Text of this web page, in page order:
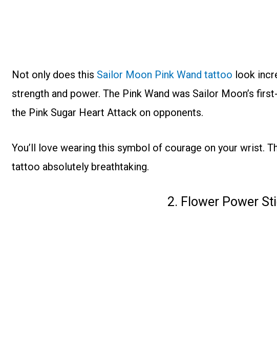
Not only does this Sailor Moon Pink Wand tattoo look
strength and power. The Pink Wand was Sailor Moon’s
the Pink Sugar Heart Attack on opponents.
You’ll love wearing this symbol of courage on your wrist.
tattoo absolutely breathtaking.
2. Flower Power